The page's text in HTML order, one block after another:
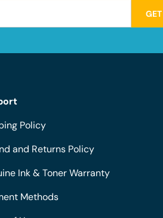
Policy
and Returns Policy
Ink & Toner Warranty
Methods